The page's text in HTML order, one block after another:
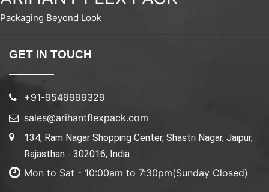
Packaging Beyond Look
GET IN TOUCH
+91-9549999329
sales@arihantflexpack.com
134, Ram Nagar Shopping Center, Shastri Nagar, Jaipur,
Rajasthan - 302016, India
Mon to Sat - 10:00am to 7:30pm(Sunday Closed)